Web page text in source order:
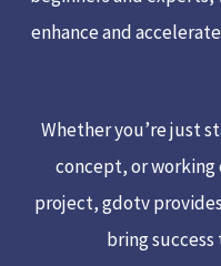
enhance and
Whether you’re just
concept, or working
project, gdotv
bring